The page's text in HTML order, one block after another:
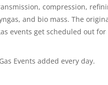
compression,
and bio mass. The
events get scheduled out
Events added every day.